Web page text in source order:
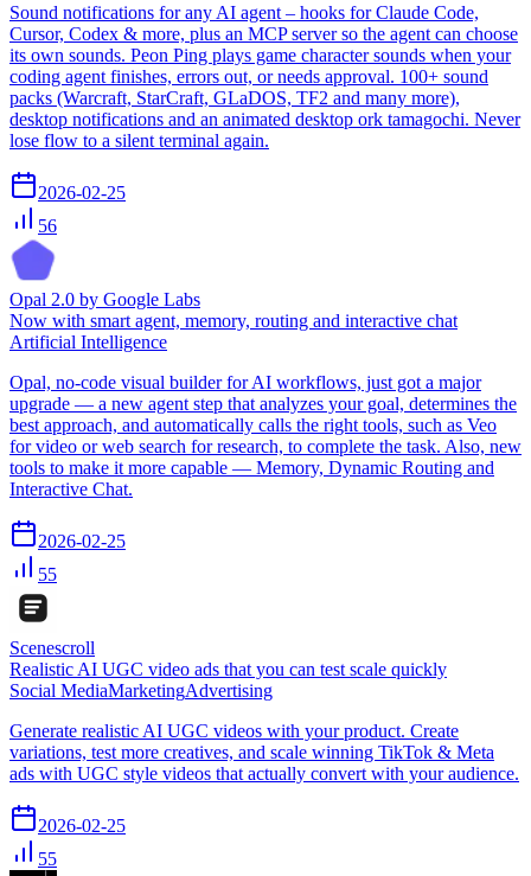
Sound notifications for any AI agent – hooks for Claude Code,
Cursor, Codex & more, plus an MCP server so the agent can choose
its own sounds. Peon Ping plays game character sounds when your
coding agent finishes, errors out, or needs approval. 100+ sound
packs (Warcraft, StarCraft, GLaDOS, TF2 and many more),
desktop notifications and an animated desktop ork tamagochi. Never
lose flow to a silent terminal again.
2026-02-25
56
Opal 2.0 by Google Labs
Now with smart agent, memory, routing and interactive chat
Artificial Intelligence
Opal, no-code visual builder for AI workflows, just got a major
upgrade — a new agent step that analyzes your goal, determines the
best approach, and automatically calls the right tools, such as Veo
for video or web search for research, to complete the task. Also, new
tools to make it more capable — Memory, Dynamic Routing and
Interactive Chat.
2026-02-25
55
Scenescroll
Realistic AI UGC video ads that you can test scale quickly
Social MediaMarketingAdvertising
Generate realistic AI UGC videos with your product. Create
variations, test more creatives, and scale winning TikTok & Meta
ads with UGC style videos that actually convert with your audience.
2026-02-25
55